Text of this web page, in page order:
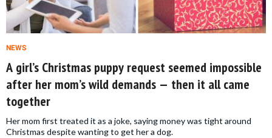
NEWS
A girl’s Christmas puppy request seemed impossible
after her mom’s wild demands — then it all came
together
Her mom first treated it as a joke, saying money was tight around
Christmas despite wanting to get her a dog.